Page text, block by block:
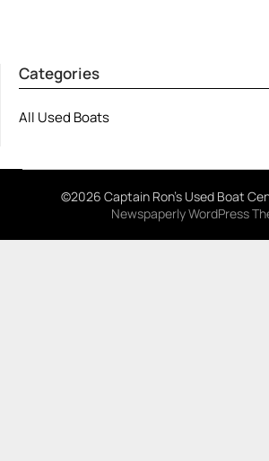
Categories
All Used Boats
©2026 Captain Ron's Used Boat
Newspaperly WordPress